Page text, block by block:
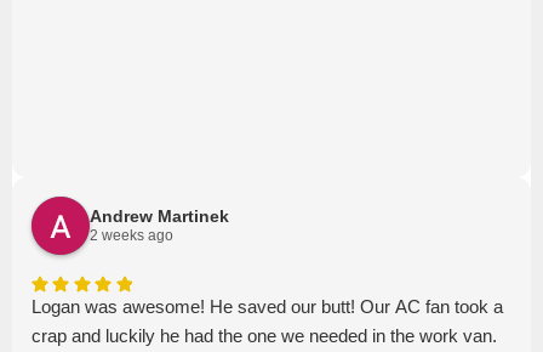
Andrew Martinek
2 weeks ago
Logan was awesome! He saved our butt! Our AC fan took a
crap and luckily he had the one we needed in the work van.